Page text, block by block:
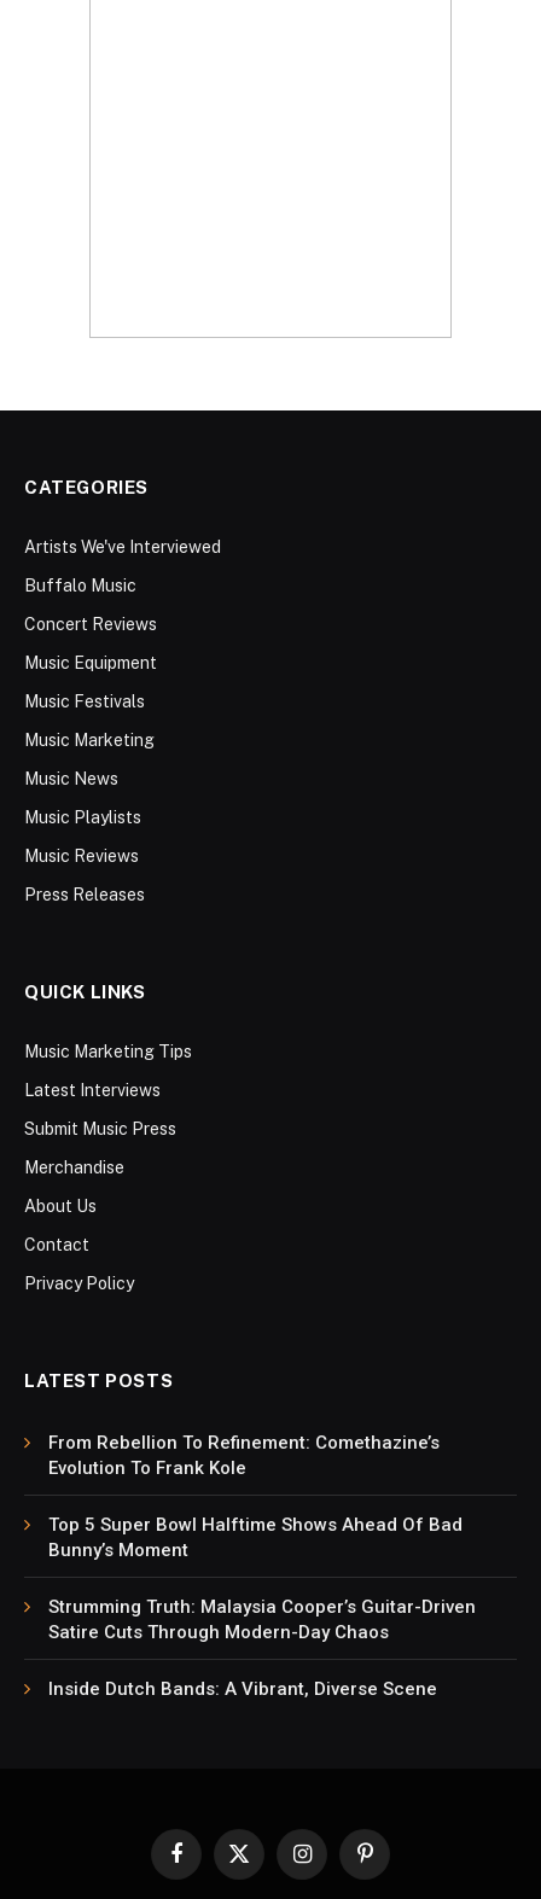
CATEGORIES
Artists We've Interviewed
Buffalo Music
Concert Reviews
Music Equipment
Music Festivals
Music Marketing
Music News
Music Playlists
Music Reviews
Press Releases
QUICK LINKS
Music Marketing Tips
Latest Interviews
Submit Music Press
Merchandise
About Us
Contact
Privacy Policy
LATEST POSTS
From Rebellion To Refinement: Comethazine’s
Evolution To Frank Kole
Top 5 Super Bowl Halftime Shows Ahead Of Bad
Bunny’s Moment
Strumming Truth: Malaysia Cooper’s Guitar-Driven
Satire Cuts Through Modern-Day Chaos
Inside Dutch Bands: A Vibrant, Diverse Scene
Facebook
X
InstagramPinterest